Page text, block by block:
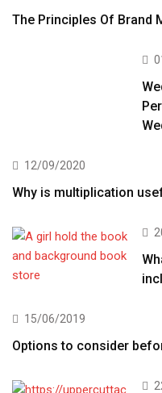
The Principles Of Brand
12/09/2020
Why is multiplication
15/06/2019
Options to consider